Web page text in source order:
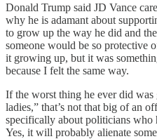
Donald Trump said JD Vance
why he is adamant about
to grow up the way he did and
someone would be so protective
it growing up, but it was
because I felt the same way.
If the worst thing he ever did was
ladies,” that’s not that big of an
specifically about politicians who
Yes, it will probably alienate